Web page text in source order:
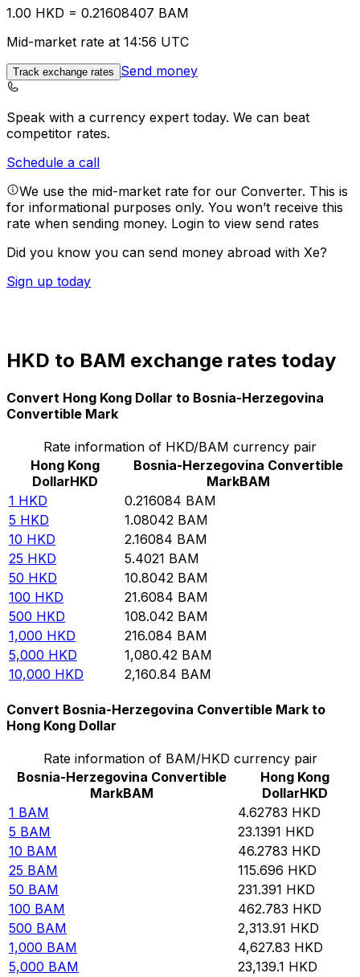
1.00 HKD = 0.21608407 BAM
Mid-market rate at 14:56 UTC
Track exchange rates Send money
Speak with a currency expert today. We can beat
competitor rates.
Schedule a call
We use the mid-market rate for our Converter. This is
for informational purposes only. You won’t receive this
rate when sending money. Login to view send rates
Did you know you can send money abroad with Xe?
Sign up today
HKD to BAM exchange rates today
Convert Hong Kong Dollar to Bosnia-Herzegovina
Convertible Mark
Rate information of HKD/BAM currency pair
Hong Kong
DollarHKD
Bosnia-Herzegovina Convertible
MarkBAM
1 HKD 0.216084 BAM
5 HKD 1.08042 BAM
10 HKD 2.16084 BAM
25 HKD 5.4021 BAM
50 HKD 10.8042 BAM
100 HKD 21.6084 BAM
500 HKD 108.042 BAM
1,000 HKD 216.084 BAM
5,000 HKD 1,080.42 BAM
10,000 HKD 2,160.84 BAM
Convert Bosnia-Herzegovina Convertible Mark to
Hong Kong Dollar
Rate information of BAM/HKD currency pair
Bosnia-Herzegovina Convertible
MarkBAM
Hong Kong
DollarHKD
1 BAM 4.62783 HKD
5 BAM 23.1391 HKD
10 BAM 46.2783 HKD
25 BAM 115.696 HKD
50 BAM 231.391 HKD
100 BAM 462.783 HKD
500 BAM 2,313.91 HKD
1,000 BAM 4,627.83 HKD
5,000 BAM 23,139.1 HKD